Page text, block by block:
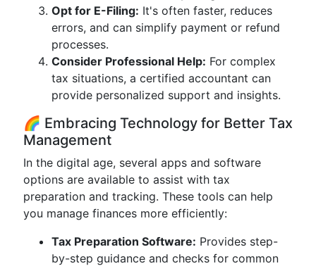
Opt for E-Filing: It's often faster, reduces
errors, and can simplify payment or refund
processes.
Consider Professional Help: For complex
tax situations, a certified accountant can
provide personalized support and insights.
🌈 Embracing Technology for Better Tax
Management
In the digital age, several apps and software
options are available to assist with tax
preparation and tracking. These tools can help
you manage finances more efficiently:
Tax Preparation Software: Provides step-
by-step guidance and checks for common